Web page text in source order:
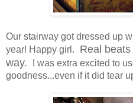
Our stairway got dressed up
year! Happy girl.
Real
way.
I was extra excited to
goodness...even if it did tear